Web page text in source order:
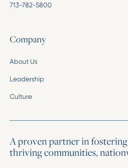
713-782-5800
Company
About Us
Leadership
Culture
A proven partner in fostering
thriving communities,